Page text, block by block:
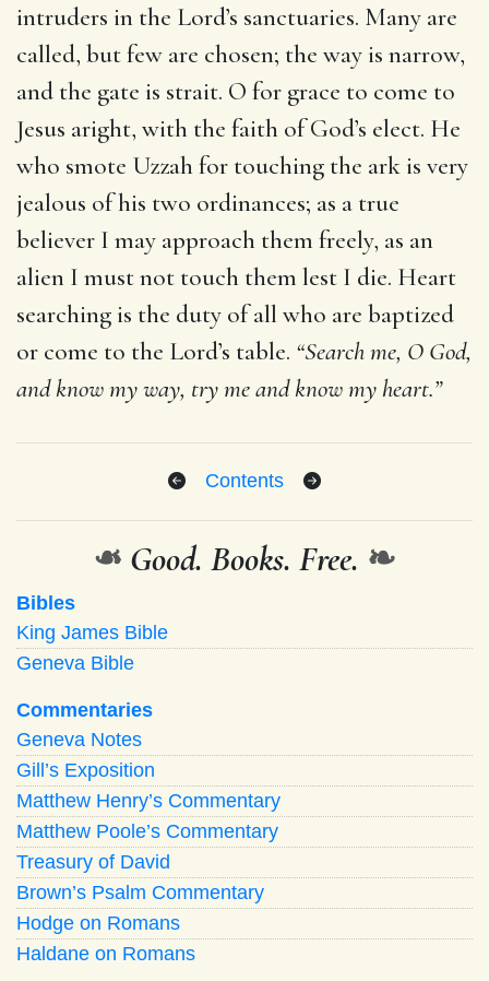
intruders in the Lord’s sanctuaries. Many are
called, but few are chosen; the way is narrow,
and the gate is strait. O for grace to come to
Jesus aright, with the faith of God’s elect. He
who smote Uzzah for touching the ark is very
jealous of his two ordinances; as a true
believer I may approach them freely, as an
alien I must not touch them lest I die. Heart
searching is the duty of all who are baptized
or come to the Lord’s table. “Search me, O God,
and know my way, try me and know my heart.”
Contents
❧ Good. Books. Free. ❧
Bibles
King James Bible
Geneva Bible
Commentaries
Geneva Notes
Gill’s Exposition
Matthew Henry’s Commentary
Matthew Poole’s Commentary
Treasury of David
Brown’s Psalm Commentary
Hodge on Romans
Haldane on Romans